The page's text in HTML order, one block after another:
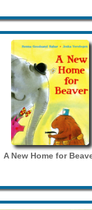
A New Home for